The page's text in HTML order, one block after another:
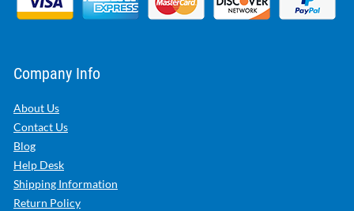
Company Info
About Us
Contact Us
Blog
Help Desk
Shipping Information
Return Policy